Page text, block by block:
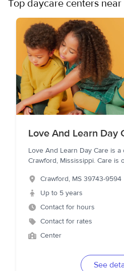
Top daycare centers
Love And Learn Day
Love And Learn Day Care is
Crawford, Mississippi. Care is
Crawford, MS 39743-9594
Up to 5 years
Contact for hours
Contact for rates
Center
See